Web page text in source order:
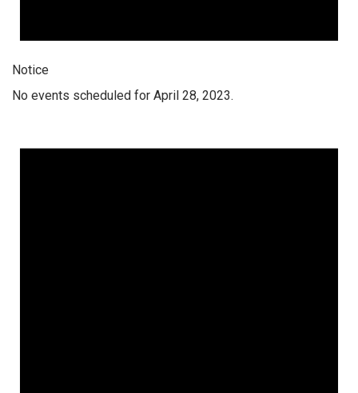
Notice
No events scheduled for April 28, 2023.